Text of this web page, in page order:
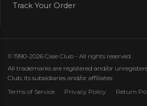
Track Your Order
© 1990-2026 Case Club - All rights reserved.
All trademarks are registered and/or
Club, its subsidiaries and/or affiliates
Terms of Service
Privacy Policy Return